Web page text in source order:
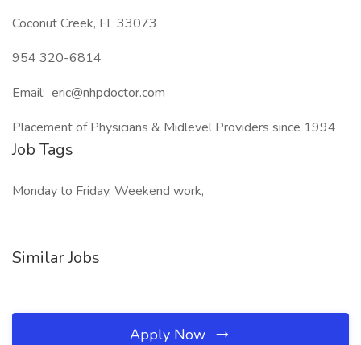
Coconut Creek, FL 33073
954 320-6814
Email: eric@nhpdoctor.com
Placement of Physicians & Midlevel Providers since 1994
Job Tags
Monday to Friday, Weekend work,
Similar Jobs
Apply Now